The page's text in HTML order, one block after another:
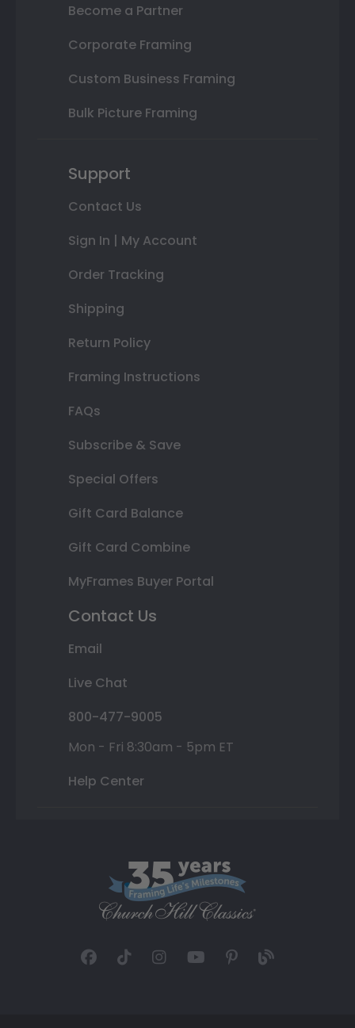
Become a Partner
Corporate Framing
Custom Business Framing
Bulk Picture Framing
Support
Contact Us
Sign In | My Account
Order Tracking
Shipping
Return Policy
Framing Instructions
FAQs
Subscribe & Save
Special Offers
Gift Card Balance
Gift Card Combine
MyFrames Buyer Portal
Contact Us
Email
Live Chat
800-477-9005
Mon - Fri 8:30am - 5pm ET
Help Center